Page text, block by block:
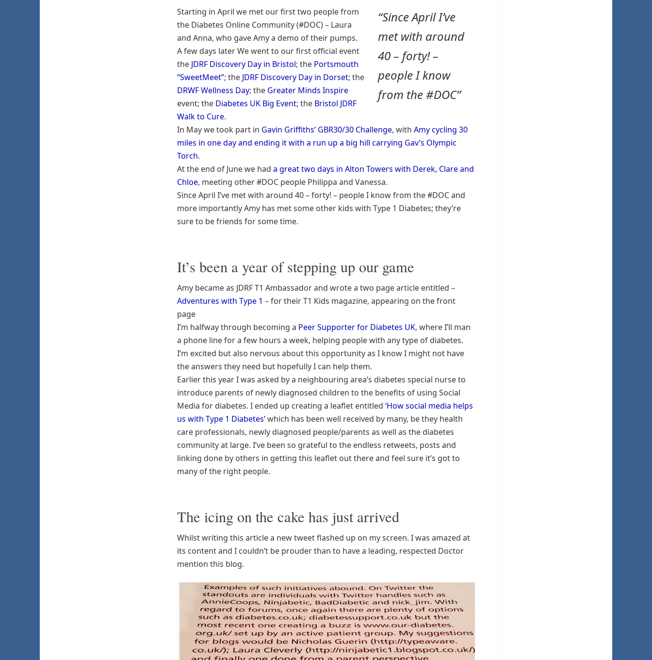
“Since April I’ve
met with around
40 – forty! –
people I know
from the #DOC”
Starting in April we met our first two people from
the Diabetes Online Community (#DOC) – Laura
and Anna, who gave Amy a demo of their pumps.
A few days later We went to our first official event
the JDRF Discovery Day in Bristol; the Portsmouth
“SweetMeet”; the JDRF Discovery Day in Dorset; the
DRWF Wellness Day; the Greater Minds Inspire
event; the Diabetes UK Big Event; the Bristol JDRF
Walk to Cure.
In May we took part in Gavin Griffiths’ GBR30/30 Challenge, with Amy cycling 30
miles in one day and ending it with a run up a big hill carrying Gav’s Olympic
Torch.
At the end of June we had a great two days in Alton Towers with Derek, Clare and
Chloe, meeting other #DOC people Philippa and Vanessa.
Since April I’ve met with around 40 – forty! – people I know from the #DOC and
more importantly Amy has met some other kids with Type 1 Diabetes; they’re
sure to be friends for some time.
It’s been a year of stepping up our game
Amy became as JDRF T1 Ambassador and wrote a two page article entitled –
Adventures with Type 1 – for their T1 Kids magazine, appearing on the front
page
I’m halfway through becoming a Peer Supporter for Diabetes UK, where I’ll man
a phone line for a few hours a week, helping people with any type of diabetes.
I’m excited but also nervous about this opportunity as I know I might not have
the answers they need but hopefully I can help them.
Earlier this year I was asked by a neighbouring area’s diabetes special nurse to
introduce parents of newly diagnosed children to the benefits of using Social
Media for diabetes. I ended up creating a leaflet entitled ‘How social media helps
us with Type 1 Diabetes’which has been well received by many, be they health
care professionals, newly diagnosed people/parents as well as the diabetes
community at large. I’ve been so grateful to the endless retweets, posts and
linking done by others in getting this leaflet out there and feel sure it’s got to
many of the right people.
The icing on the cake has just arrived
Whilst writing this article a new tweet flashed up on my screen. I was amazed at
its content and I couldn’t be prouder than to have a leading, respected Doctor
mention this blog.